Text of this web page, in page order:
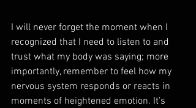
I will never forget the moment when I
recognized that I need to listen to and
trust what my body was saying; more
importantly, remember to feel how my
nervous system responds or reacts in
moments of heightened emotion. It’s